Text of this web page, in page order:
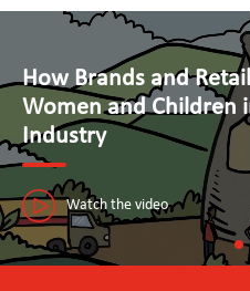
Advancing Human
Business Practices in
The Seal Initiative in Sri Lanka is
tourism industry that puts people
Watch the video